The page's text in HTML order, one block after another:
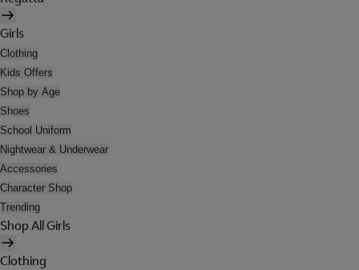
Girls
Clothing
Kids Offers
Shop by Age
Shoes
School Uniform
Nightwear & Underwear
Accessories
Character Shop
Trending
Shop All Girls
Clothing